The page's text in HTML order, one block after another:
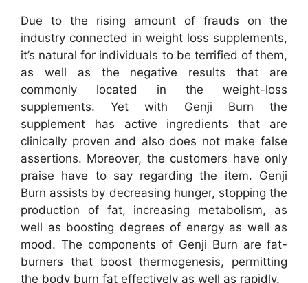
Due to the rising amount of frauds on the
industry connected in weight loss supplements,
it’s natural for individuals to be terrified of them,
as well as the negative results that are
commonly located in the weight-loss
supplements. Yet with Genji Burn the
supplement has active ingredients that are
clinically proven and also does not make false
assertions. Moreover, the customers have only
praise have to say regarding the item. Genji
Burn assists by decreasing hunger, stopping the
production of fat, increasing metabolism, as
well as boosting degrees of energy as well as
mood. The components of Genji Burn are fat-
burners that boost thermogenesis, permitting
the body burn fat effectively as well as rapidly.